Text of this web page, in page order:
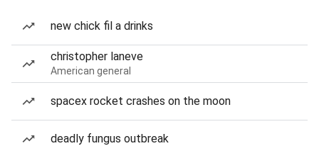
new chick fil a drinks
christopher laneve
American general
spacex rocket crashes on the moon
deadly fungus outbreak